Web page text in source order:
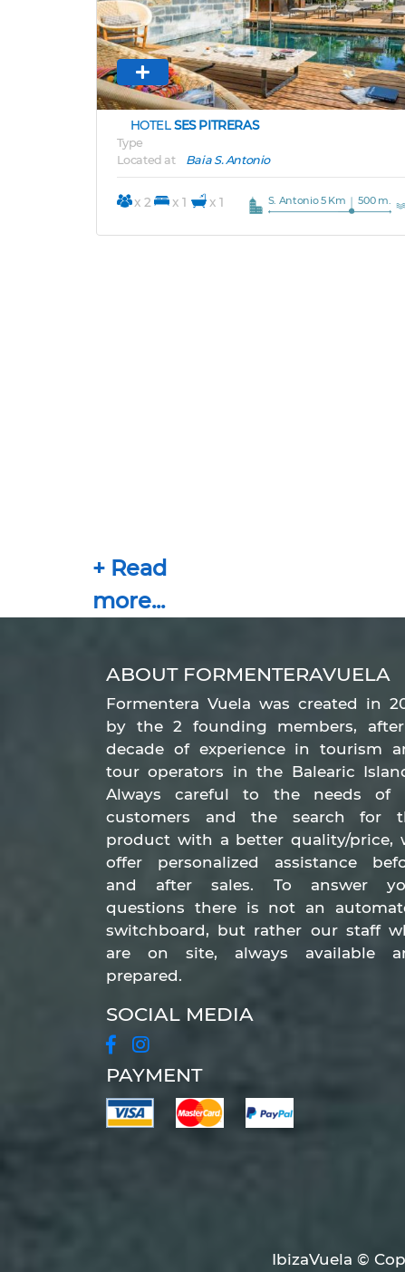
HOTELSES PITRERAS
Type
Located at
Baia S. Antonio
x 2 x 1 x 1 S. Antonio 5 Km 500 m.
ABOUT FORMENTERAVUELA
Formentera Vuela was created in
by the 2 founding members,
decade of experience in tourism
tour operators in the Balearic
Always careful to the needs of
customers and the search for
product with a better quality/price,
offer personalized assistance
and after sales. To answer
questions there is not an
switchboard, but rather our staff
are on site, always available
prepared.
SOCIAL MEDIA
PAYMENT
IbizaVuela ©